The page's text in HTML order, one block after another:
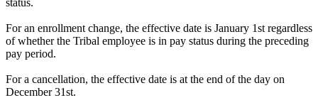
For an enrollment change, the effective date is January 1st regardless
of whether the Tribal employee is in pay status during the preceding
pay period.
For a cancellation, the effective date is at the end of the day on
December 31st.